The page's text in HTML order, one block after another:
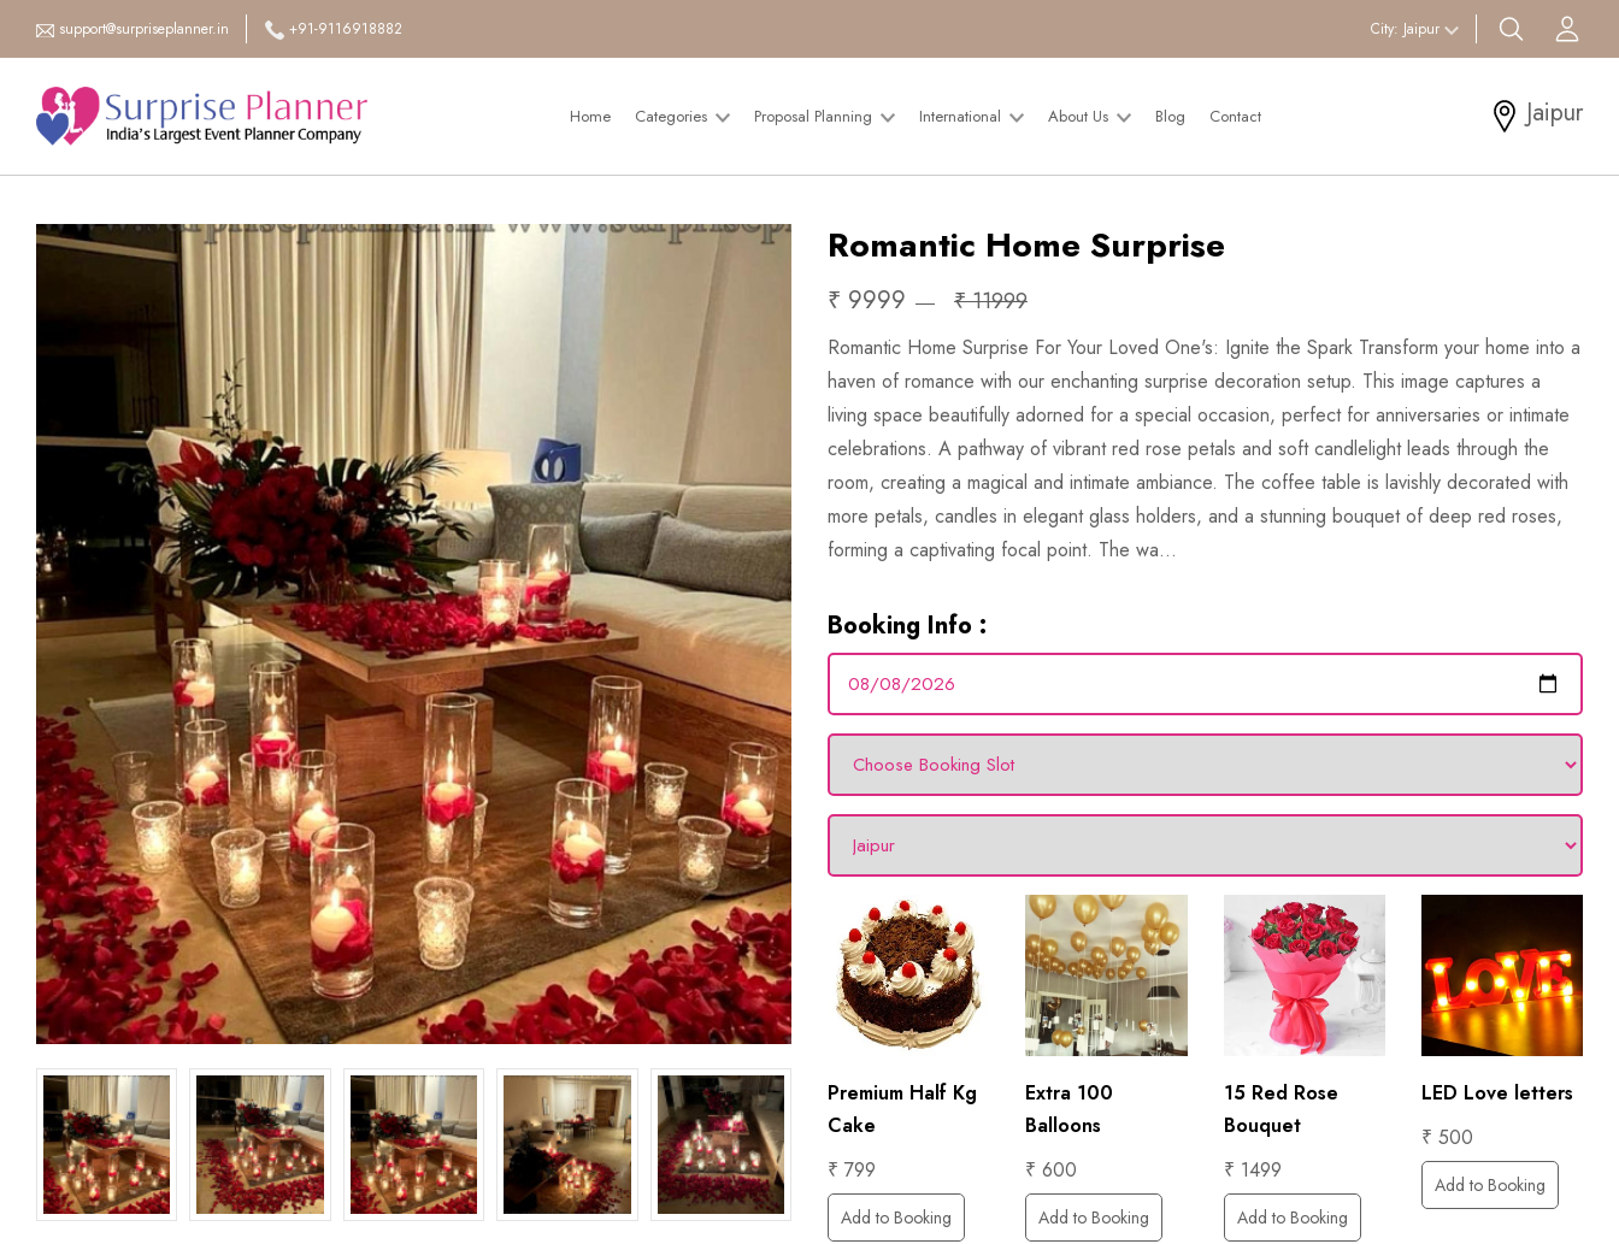
support@surpriseplanner.in +91-9116918882 City: Jaipur search btn
Home Categories Proposal Planning International About Us Blog Contact Jaipur
Romantic Home Surprise
₹ 9999 ₹ 11999
Romantic Home Surprise For Your Loved One's: Ignite the Spark Transform your home into a
haven of romance with our enchanting surprise decoration setup. This image captures a
living space beautifully adorned for a special occasion, perfect for anniversaries or intimate
celebrations. A pathway of vibrant red rose petals and soft candlelight leads through the
room, creating a magical and intimate ambiance. The coffee table is lavishly decorated with
more petals, candles in elegant glass holders, and a stunning bouquet of deep red roses,
forming a captivating focal point. The wa...
Booking Info :
Happy
Anniversary Foil
Balloons
₹ 499
1 Hour
Photographer
₹ 6000
Add to Booking
Marry Me Led
(10 inches Rental)
₹ 2500
Add to Booking
Marry Me Led
(2.5 ft to 3 ft)
rental
₹ 7000
Add to Booking
Premium Half Kg
Cake
₹ 799
Add to Booking
Extra 100
Balloons
₹ 600
Add to Booking
15 Red Rose
Bouquet
₹ 1499
Add to Booking
LED Love letters
₹ 500
Add to Booking